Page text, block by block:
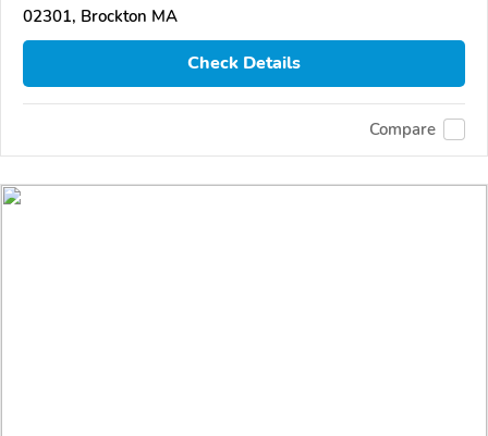
02301, Brockton MA
Check Details
Compare